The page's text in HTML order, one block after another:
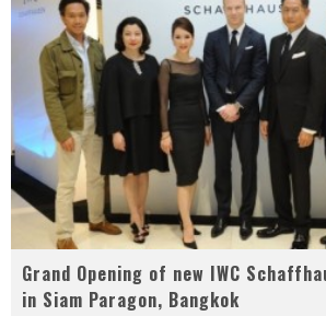
Grand Opening of new IWC
in Siam Paragon, Bangkok